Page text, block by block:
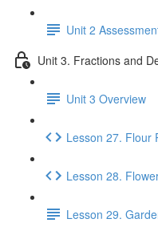
Unit 2
Unit 3. Fractions and
Unit 3 Overview
Lesson 27. Flour
Lesson 28.
Lesson 29.